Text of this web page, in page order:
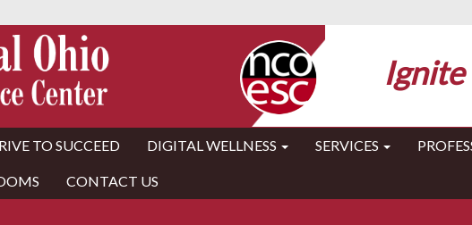
Ignite
TO SUCCEED DIGITAL WELLNESS SERVICES
CONTACT US